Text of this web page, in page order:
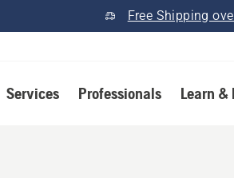
Free Shipping
Services Professionals Learn &